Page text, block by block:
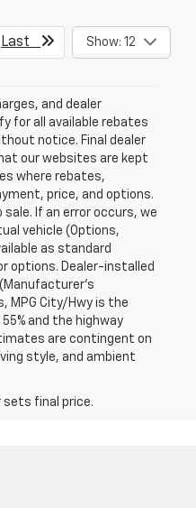
Last Show: 12
and dealer
for all available rebates
notice. Final dealer
our websites are kept
where rebates,
price, and options.
If an error occurs, we
vehicle (Options,
as standard
options. Dealer-installed
MPG City/Hwy is the
and the highway
are contingent on
style, and ambient
sets final price.